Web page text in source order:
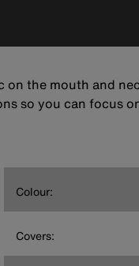
the mouth and
so you can focus
Colour:
Covers: